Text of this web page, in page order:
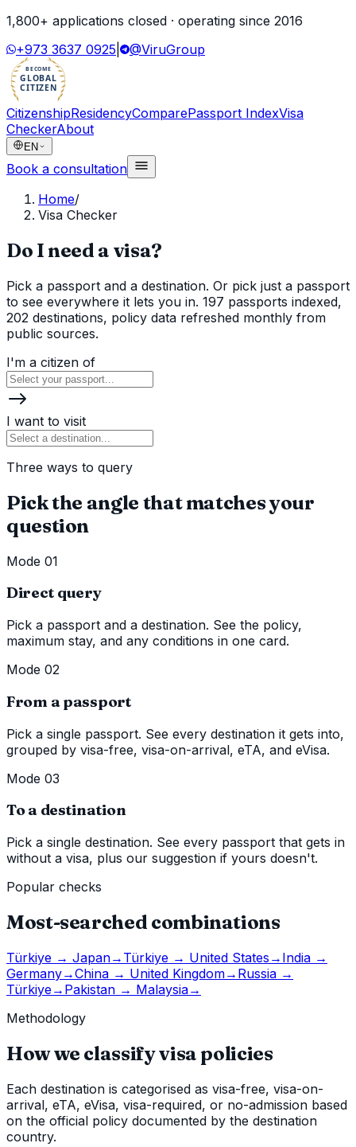
1,800+ applications closed · operating since 2016
+973 3637 0925
@ViruGroup
BECOME
GLOBAL
CITIZEN
CitizenshipResidencyComparePassport IndexVisa
CheckerAbout
EN
Book a consultation
Home/
Visa Checker
Do I need a visa?
Pick a passport and a destination. Or pick just a passport
to see everywhere it lets you in. 197 passports indexed,
202 destinations, policy data refreshed monthly from
public sources.
I'm a citizen of
I want to visit
Three ways to query
Pick the angle that matches your
question
Mode 01
Direct query
Pick a passport and a destination. See the policy,
maximum stay, and any conditions in one card.
Mode 02
From a passport
Pick a single passport. See every destination it gets into,
grouped by visa-free, visa-on-arrival, eTA, and eVisa.
Mode 03
To a destination
Pick a single destination. See every passport that gets in
without a visa, plus our suggestion if yours doesn't.
Popular checks
Most-searched combinations
Türkiye → Japan→ Türkiye → United States → India →
Germany→China → United Kingdom→ Russia →
Türkiye→ Pakistan → Malaysia→
Methodology
How we classify visa policies
Each destination is categorised as visa-free, visa-on-
arrival, eTA, eVisa, visa-required, or no-admission based
on the official policy documented by the destination
country.